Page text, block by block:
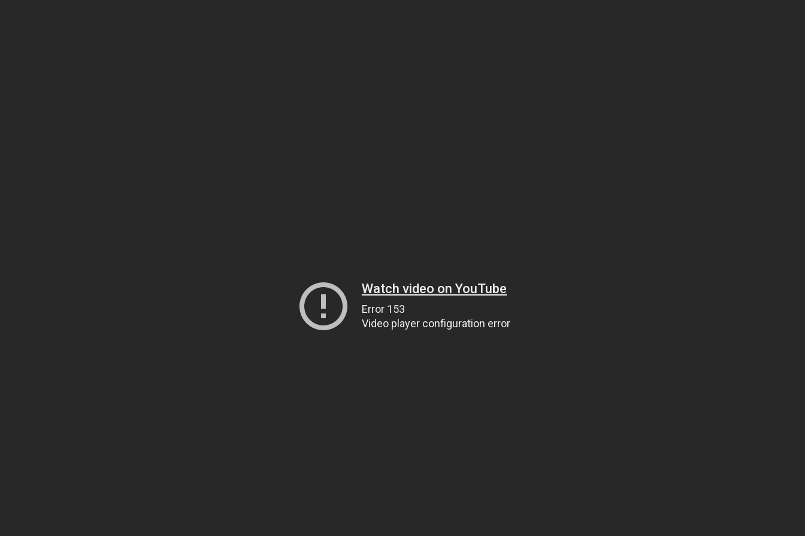
Watch video on YouTube
Error 153
Video player configuration error